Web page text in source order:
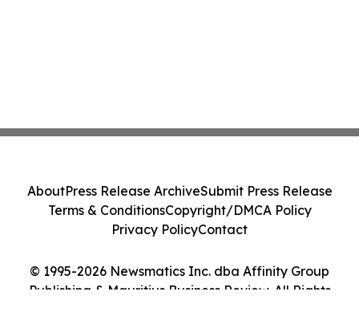
© 1995-2026 Newsmatics Inc. dba Affinity Group
Publishing & Mauritius Business Review. All Rights
AboutPress Release ArchiveSubmit Press Release
Terms & ConditionsCopyright/DMCA Policy
Privacy PolicyContact